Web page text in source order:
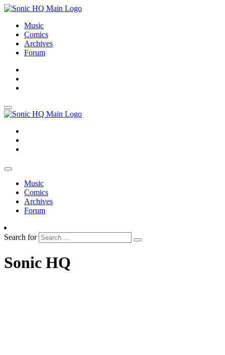
Music
Comics
Archives
Forum
Music
Comics
Archives
Forum
Search for
Sonic HQ